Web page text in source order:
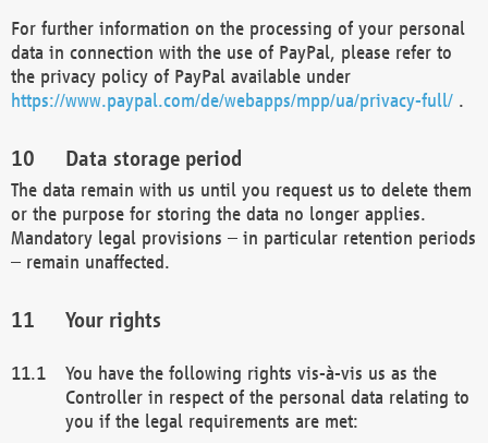
For further information on the processing of your personal
data in connection with the use of PayPal, please refer to
the privacy policy of PayPal available under
https://www.paypal.com/de/webapps/mpp/ua/privacy-full/ .
Data storage period
The data remain with us until you request us to delete them
or the purpose for storing the data no longer applies.
Mandatory legal provisions – in particular retention periods
– remain unaffected.
Your rights
You have the following rights vis-à-vis us as the
Controller in respect of the personal data relating to
you if the legal requirements are met: